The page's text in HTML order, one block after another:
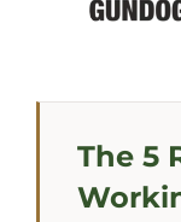
The 5